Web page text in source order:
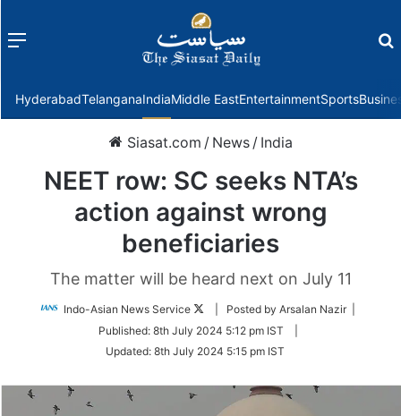
Menu
HyderabadTelanganaIndiaMiddle EastEntertainmentSports
Siasat.com / News / India
NEET row: SC seeks NTA’s
action against wrong
beneficiaries
The matter will be heard next on July 11
Indo-Asian News Service
Follow
Twitter
| Posted by Arsalan Nazir |
Published: 8th July 2024 5:12 pm IST
Updated: 8th July 2024 5:15 pm IST